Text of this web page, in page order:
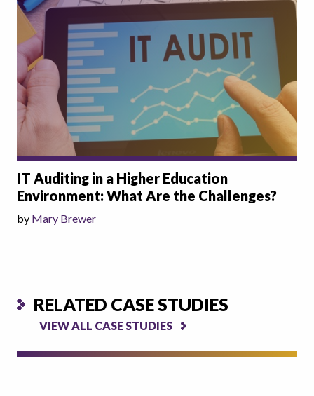
IT Auditing in a Higher Education
Environment: What Are the Challenges?
by Mary Brewer
RELATED CASE STUDIES
VIEW ALL CASE STUDIES